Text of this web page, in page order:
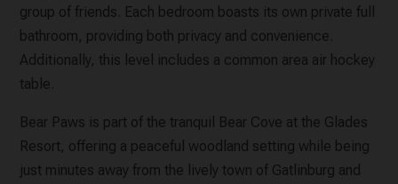
group of friends. Each bedroom boasts its own private full
bathroom, providing both privacy and convenience.
Additionally, this level includes a common area air hockey
table.
Bear Paws is part of the tranquil Bear Cove at the Glades
Resort, offering a peaceful woodland setting while being
just minutes away from the lively town of Gatlinburg and